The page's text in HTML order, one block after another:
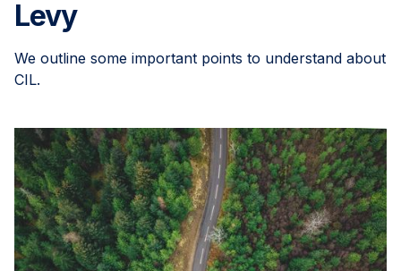
Levy
We outline some important points to understand about
CIL.